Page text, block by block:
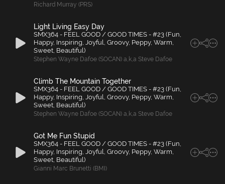
Richard Murray (PRS)
Light Living Easy Day
SMX364 - FEEL GOOD / GOOD TIMES - #23 (Fun,
Happy, Inspiring, Joyful, Groovy, Peppy, Warm,
Sweet, Beautiful)
Stephen Wayne Dafoe (SOCAN) a, k,a Steve Dafoe
Climb The Mountain Together
SMX364 - FEEL GOOD / GOOD TIMES - #23 (Fun,
Happy, Inspiring, Joyful, Groovy, Peppy, Warm,
Sweet, Beautiful)
Stephen Wayne Dafoe (SOCAN) a, k,a Steve Dafoe
Got Me Fun Stupid
SMX364 - FEEL GOOD / GOOD TIMES - #23 (Fun,
Happy, Inspiring, Joyful, Groovy, Peppy, Warm,
Sweet, Beautiful)
Gianni Marc Brunetti (BMI)